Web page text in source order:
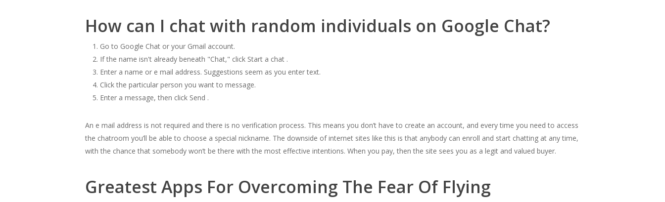
How can I chat with random individuals on Google Chat?
Go to Google Chat or your Gmail account.
If the name isn't already beneath "Chat," click Start a chat .
Enter a name or e mail address. Suggestions seem as you enter text.
Click the particular person you want to message.
Enter a message, then click Send .
An e mail address is not required and there is no verification process. This means you don’t have to create an account, and every time you need to access
the chatroom you’ll be able to choose a special nickname. The downside of internet sites like this is that anybody can enroll and start chatting at any time,
with the chance that somebody won’t be there with the most effective intentions. When you pay, then the site sees you as a legit and valued buyer.
Greatest Apps For Overcoming The Fear Of Flying